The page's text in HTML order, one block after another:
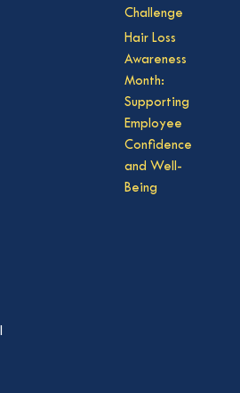
Challenge
Hair Loss
Awareness
Month:
Supporting
Employee
Confidence
and Well-
Being